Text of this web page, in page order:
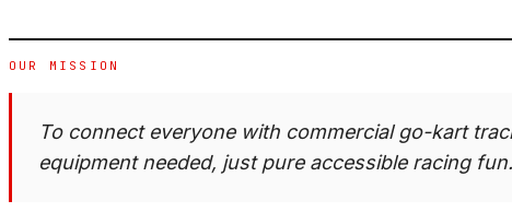
OUR MISSION
To connect everyone with commercial go-kart
equipment needed, just pure accessible racing fun.